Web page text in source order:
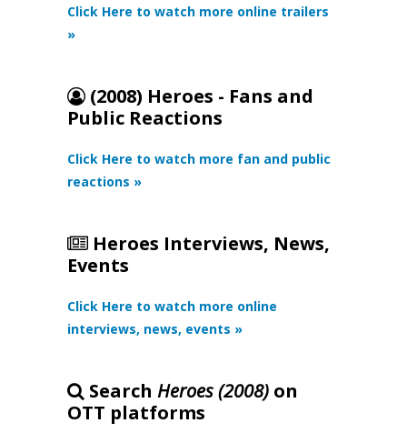
Click Here to watch more online trailers
»
(2008) Heroes - Fans and
Public Reactions
Click Here to watch more fan and public
reactions »
Heroes Interviews, News,
Events
Click Here to watch more online
interviews, news, events »
Search Heroes (2008) on
OTT platforms